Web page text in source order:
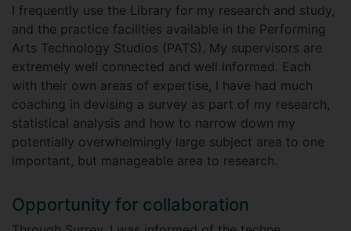
I frequently use the Library for my research and study,
and the practice facilities available in the Performing
Arts Technology Studios (PATS). My supervisors are
extremely well connected and well informed. Each
with their own areas of expertise, I have had much
coaching in devising a survey as part of my research,
statistical analysis and how to narrow down my
potentially overwhelmingly large subject area to one
important, but manageable area to research.
Opportunity for collaboration